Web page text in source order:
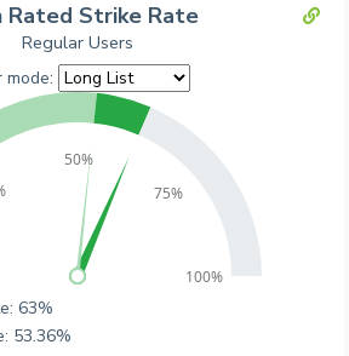
Rated Strike Rate
Regular Users
mode:
50%
75%
100%
63%
53.36%